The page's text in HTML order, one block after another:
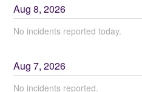
Aug8,2026
No incidents reported today.
Aug7,2026
No incidents reported.